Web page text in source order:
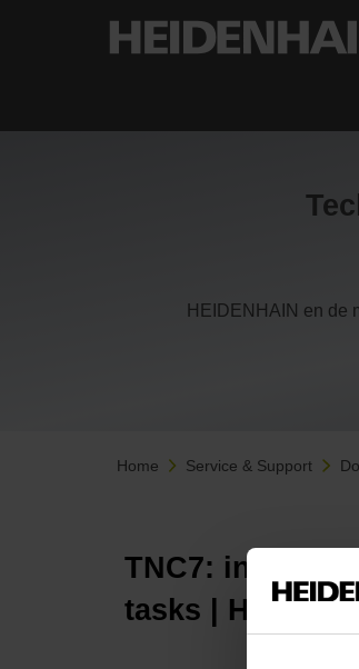
HEIDENHAIN en de
Home Service & Support
TNC7:
tasks |